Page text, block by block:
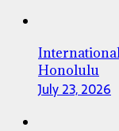
Honolulu
July 23, 2026